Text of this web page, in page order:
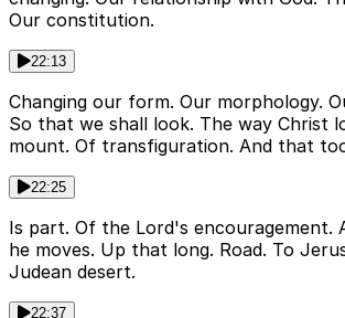
Our constitution.
22:13
Changing our form. Our morphology.
So that we shall look. The way Christ
mount. Of transfiguration. And that
22:25
Is part. Of the Lord's encouragement.
he moves. Up that long. Road. To
Judean desert.
22:37